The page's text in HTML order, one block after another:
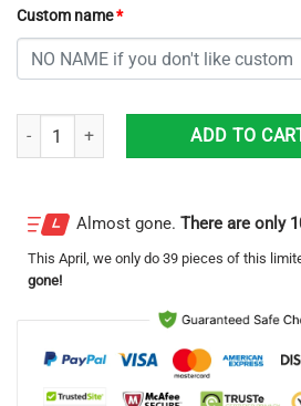
Custom name*
Personalized New York Mets All Over
ADD TO
Almost gone. There are only
This April , we only do 39 pieces of this
gone!